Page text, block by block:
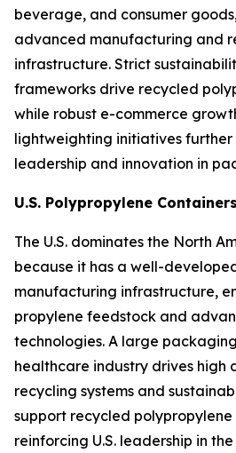
beverage, and consumer
advanced manufacturing and
infrastructure. Strict
frameworks drive recycled
while robust e-commerce
lightweighting initiatives
leadership and innovation in
U.S. Polypropylene
The U.S. dominates the North
because it has a well-
manufacturing infrastructure,
propylene feedstock and
technologies. A large
healthcare industry drives high
recycling systems and
support recycled
reinforcing U.S. leadership in